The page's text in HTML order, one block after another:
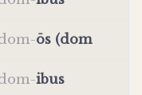
-ōs (dom
-ibus